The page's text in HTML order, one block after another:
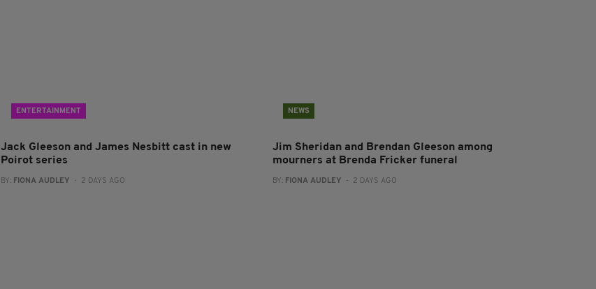
ENTERTAINMENT
Jack Gleeson and James Nesbitt cast in new
Poirot series
BY: FIONA AUDLEY - 2 DAYS AGO
NEWS
Jim Sheridan and Brendan Gleeson among
mourners at Brenda Fricker funeral
BY: FIONA AUDLEY - 2 DAYS AGO